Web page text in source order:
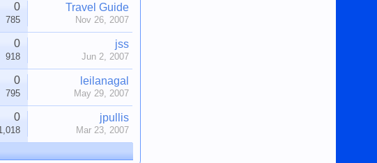
0
785
Travel Guide
Nov 26, 2007
0
918
jss
Jun 2, 2007
0
795
leilanagal
May 29, 2007
0 jpullis
Mar 23, 2007